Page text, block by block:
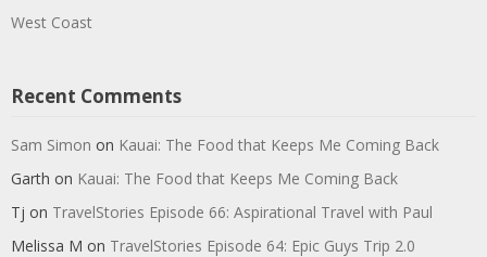
West Coast
Recent Comments
Sam Simon on Kauai: The Food that Keeps Me Coming Back
Garth on Kauai: The Food that Keeps Me Coming Back
Tj on TravelStories Episode 66: Aspirational Travel with Paul
Melissa M on TravelStories Episode 64: Epic Guys Trip 2.0